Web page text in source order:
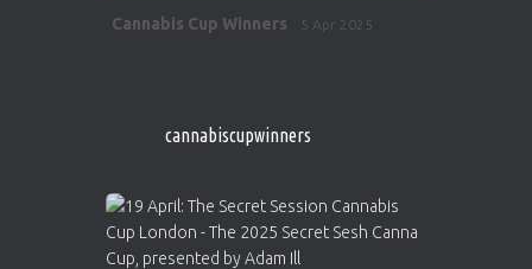
Cannabis Cup Winners 5 Apr 2025
1 Twitter
Cannabis Cup Winners 4 Apr 2025
Who will be the next Cannabis Champion?
cannabiscupwinners